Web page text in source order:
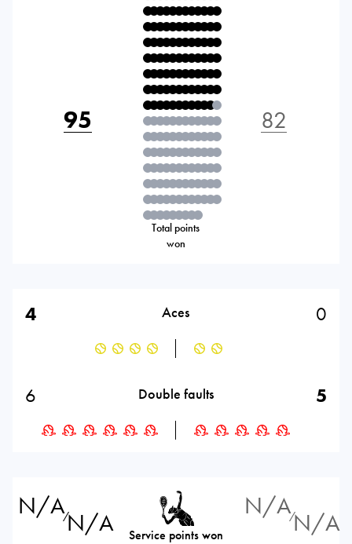
95
Total points
won
82
4 Aces 0
6 Double faults 5
N/A⁄N/A Service points won
N/A⁄N/A